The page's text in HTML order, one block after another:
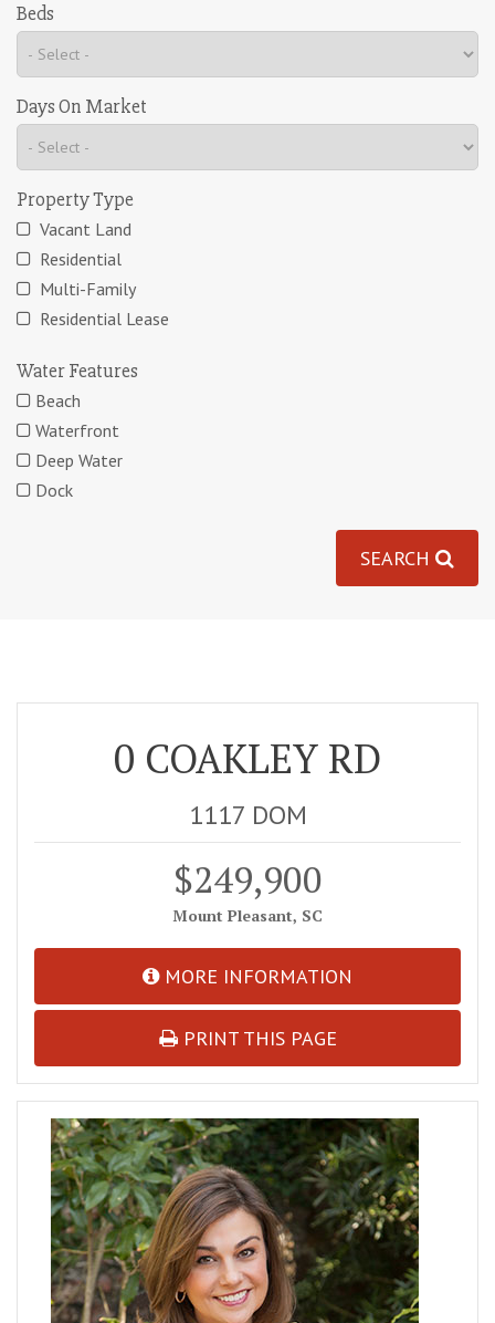
Beds
Days On Market
Property Type
Vacant Land
Residential
Multi-Family
Residential Lease
Water Features
Beach
Waterfront
Deep Water
Dock
SEARCH
0 COAKLEY RD
1117 DOM
$249,900
Mount Pleasant, SC
MORE INFORMATION
PRINT THIS PAGE